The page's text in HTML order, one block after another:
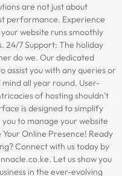
are not just about
performance. Experience
website runs smoothly
24/7 Support: The holiday
do we. Our dedicated
assist you with any queries or
all year round. User-
of hosting shouldn’t
is designed to simplify
to manage your website
Online Presence! Ready
Connect with us today by
Let us show you
in the ever-evolving